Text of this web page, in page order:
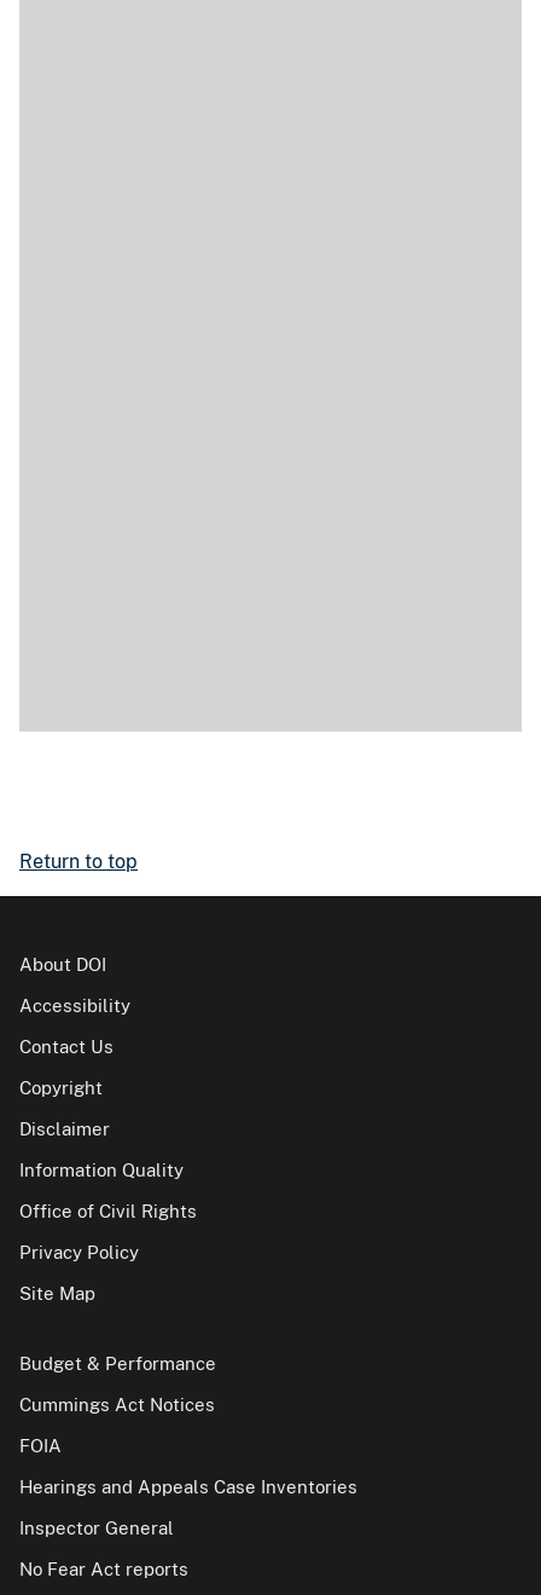
Return to top
About DOI
Accessibility
Contact Us
Copyright
Disclaimer
Information Quality
Office of Civil Rights
Privacy Policy
Site Map
Budget & Performance
Cummings Act Notices
FOIA
Hearings and Appeals Case Inventories
Inspector General
No Fear Act reports